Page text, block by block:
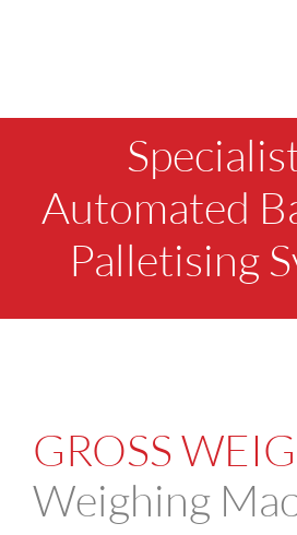
Automated
Palletising
GROSS
Weighing